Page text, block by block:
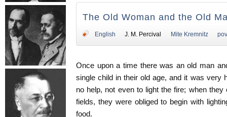
The Old Woman and the Old
English J. M. Percival Mite Kremnitz
Once upon a time there was an old man
single child in their old age, and it was very
no help, not even to light the fire; when
fields, they were obliged to begin with
food.